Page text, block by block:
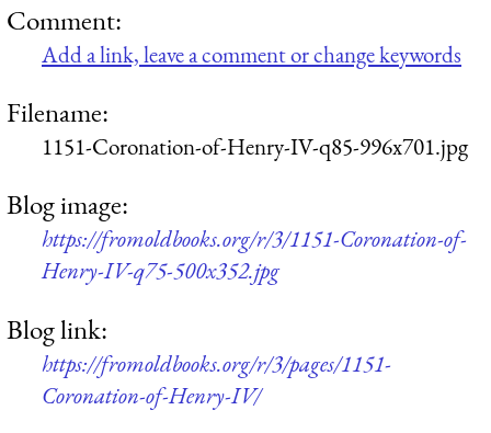
Comment:
Add a link, leave a comment or change keywords
Filename:
1151-Coronation-of-Henry-IV-q85-996x701.jpg
Blog image:
https://fromoldbooks.org/r/3/1151-Coronation-of-
Henry-IV-q75-500x352.jpg
Blog link:
https://fromoldbooks.org/r/3/pages/1151-
Coronation-of-Henry-IV/